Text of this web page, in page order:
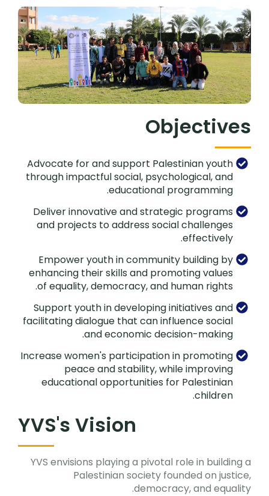
Objectives
Advocate for and support Palestinian youth
through impactful social, psychological, and
educational programming.
Deliver innovative and strategic programs
and projects to address social challenges
effectively.
Empower youth in community building by
enhancing their skills and promoting values
of equality, democracy, and human rights.
Support youth in developing initiatives and
facilitating dialogue that can influence social
and economic decision-making.
Increase women's participation in promoting
peace and stability, while improving
educational opportunities for Palestinian
children.
YVS's Vision
YVS envisions playing a pivotal role in building a
Palestinian society founded on justice,
democracy, and equality.